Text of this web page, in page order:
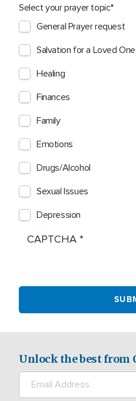
Select your prayer topic
General Prayer request
Salvation for a Loved One
Healing
Finances
Family
Emotions
Drugs/Alcohol
Sexual Issues
Depression
CAPTCHA
Unlock the best from